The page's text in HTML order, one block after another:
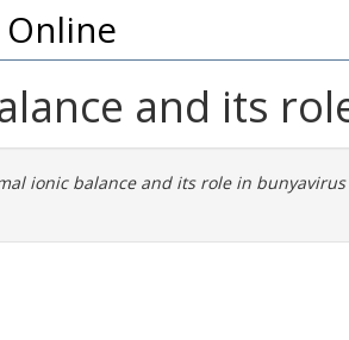
Online
and its
ionic balance and its role in